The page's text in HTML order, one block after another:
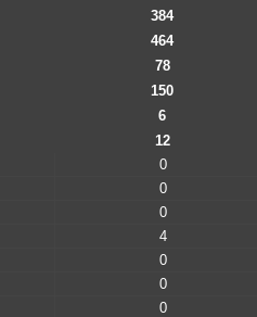
384
464
78
150
6
12
0
0
0
4
0
0
0